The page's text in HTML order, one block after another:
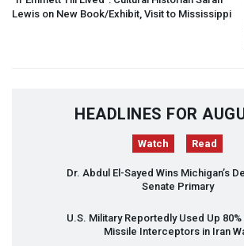
Lewis on New Book/Exhibit, Visit to Mississippi
HEADLINES FOR
Watch Read
Dr. Abdul El-Sayed Wins Michigan’s
Senate Primary
U.S. Military Reportedly Used Up
Missile Interceptors in Iran